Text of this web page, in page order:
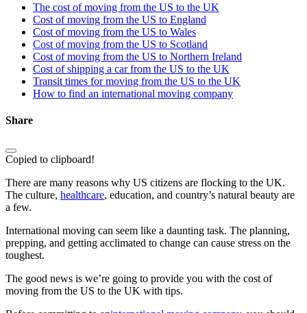
The cost of moving from the US to the UK
Cost of moving from the US to England
Cost of moving from the US to Wales
Cost of moving from the US to Scotland
Cost of moving from the US to Northern Ireland
Cost of shipping a car from the US to the UK
Transit times for moving from the US to the UK
How to find an international moving company
Share
Copied to clipboard!
There are many reasons why US citizens are flocking to the UK.
The culture, healthcare, education, and country’s natural beauty are
a few.
International moving can seem like a daunting task. The planning,
prepping, and getting acclimated to change can cause stress on the
toughest.
The good news is we’re going to provide you with the cost of
moving from the US to the UK with tips.